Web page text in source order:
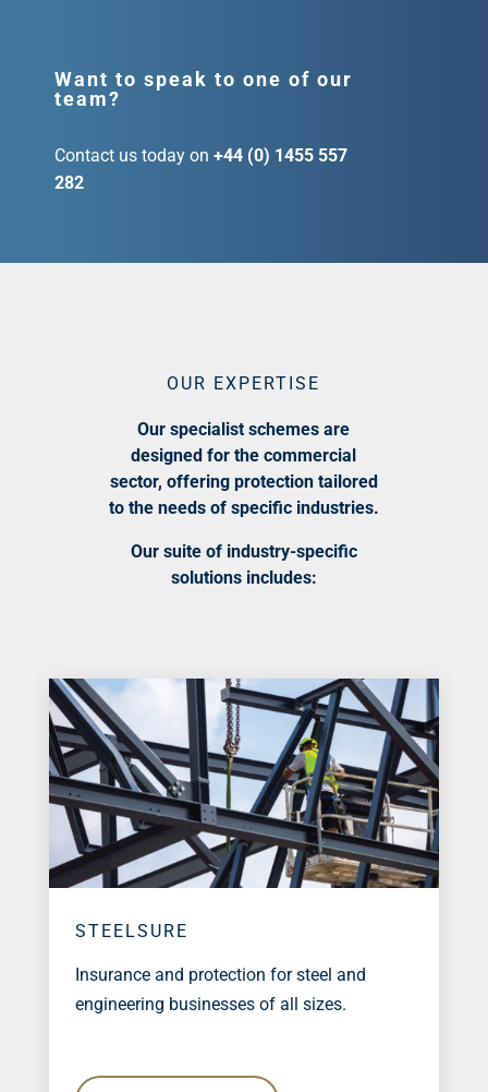
Want to speak to one of our
team?
Contact us today on +44 (0) 1455 557
282
OUR EXPERTISE
Our specialist schemes are
designed for the commercial
sector, offering protection tailored
to the needs of specific industries.
Our suite of industry-specific
solutions includes:
STEELSURE
Insurance and protection for steel and
engineering businesses of all sizes.